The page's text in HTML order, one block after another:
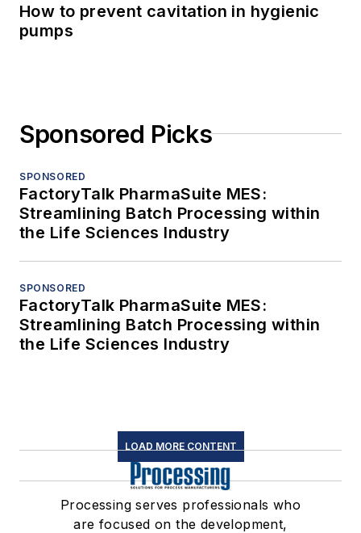
How to prevent cavitation in hygienic
pumps
Sponsored Picks
SPONSORED
FactoryTalk PharmaSuite MES:
Streamlining Batch Processing within
the Life Sciences Industry
SPONSORED
FactoryTalk PharmaSuite MES:
Streamlining Batch Processing within
the Life Sciences Industry
LOAD MORE CONTENT
Processing serves professionals who
are focused on the development,